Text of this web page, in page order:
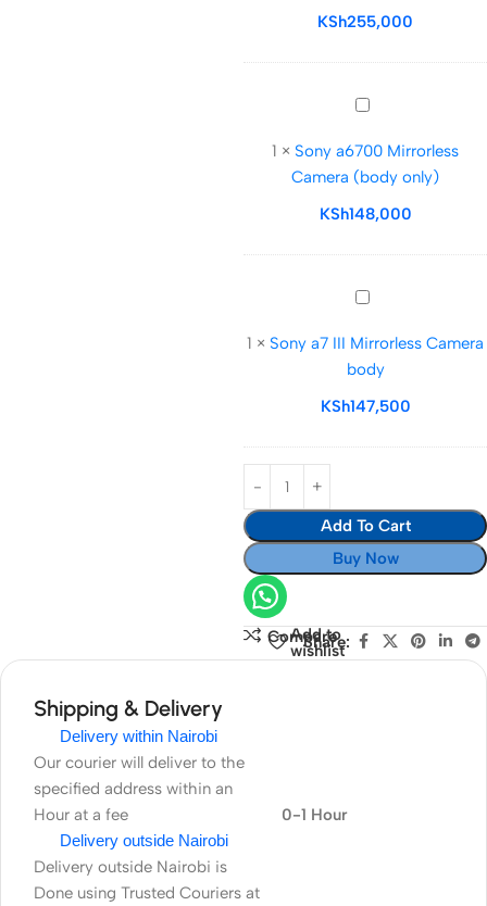
Digital
with
28-
Lens
KSh255,000
Sony
Mirrorless
Camera
(body
1 × Sony a6700 Mirrorless
Camera (body only)
KSh148,000
Sony
III
Mirrorless
Camera
1 × Sony a7 III Mirrorless Camera
body
KSh147,500
Add To Cart
Buy Now
Compare
Add to
wishlist
Share:
Shipping & Delivery
Delivery within Nairobi
Our courier will deliver to the
specified address within an
Hour at a fee
0-1 Hour
Delivery outside Nairobi
Delivery outside Nairobi is
Done using Trusted Couriers at